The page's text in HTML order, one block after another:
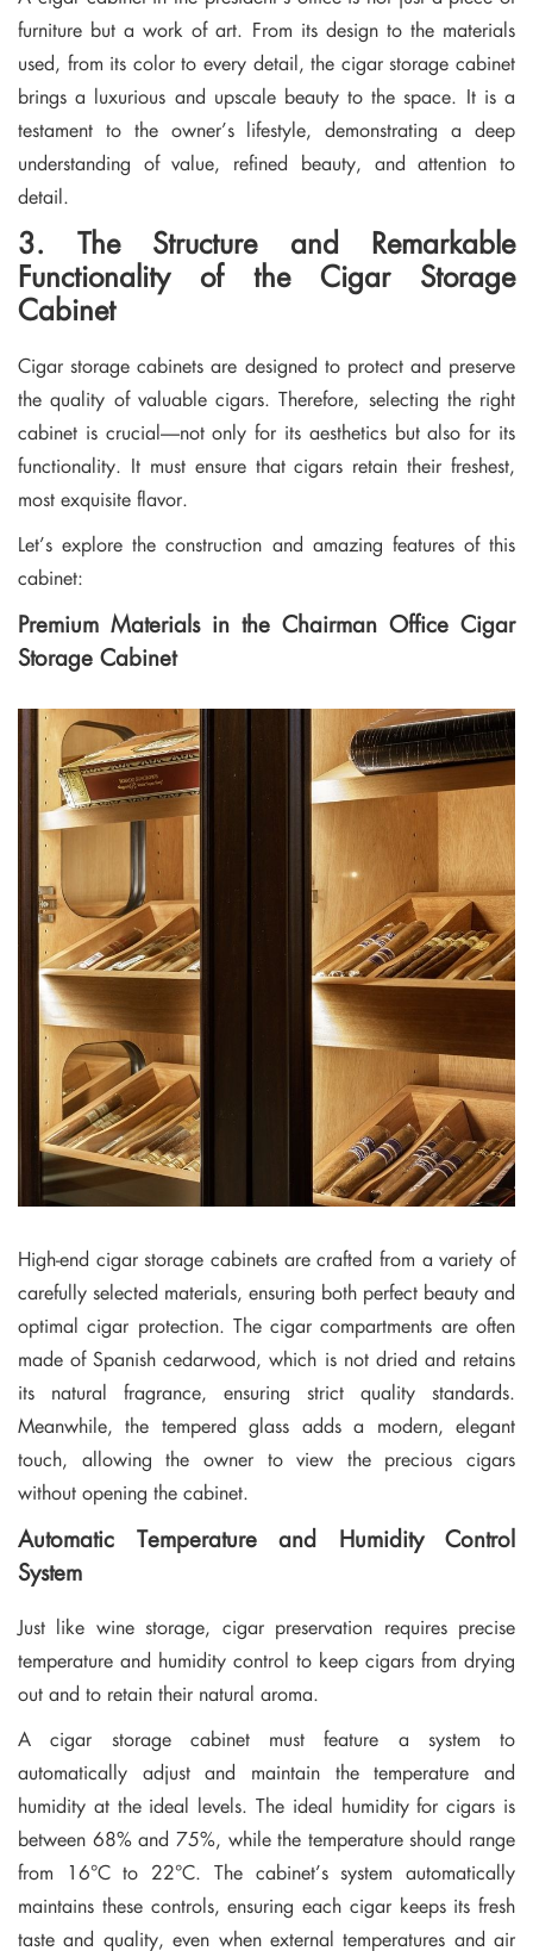
furniture but a work of art. From its design to the materials
used, from its color to every detail, the cigar storage cabinet
brings a luxurious and upscale beauty to the space. It is a
testament to the owner’s lifestyle, demonstrating a deep
understanding of value, refined beauty, and attention to
detail.
3. The Structure and Remarkable
Functionality of the Cigar Storage
Cabinet
Cigar storage cabinets are designed to protect and preserve
the quality of valuable cigars. Therefore, selecting the right
cabinet is crucial—not only for its aesthetics but also for its
functionality. It must ensure that cigars retain their freshest,
most exquisite flavor.
Let’s explore the construction and amazing features of this
cabinet:
Premium Materials in the Chairman Office Cigar
Storage Cabinet
High-end cigar storage cabinets are crafted from a variety of
carefully selected materials, ensuring both perfect beauty and
optimal cigar protection. The cigar compartments are often
made of Spanish cedarwood, which is not dried and retains
its natural fragrance, ensuring strict quality standards.
Meanwhile, the tempered glass adds a modern, elegant
touch, allowing the owner to view the precious cigars
without opening the cabinet.
Automatic Temperature and Humidity Control
System
Just like wine storage, cigar preservation requires precise
temperature and humidity control to keep cigars from drying
out and to retain their natural aroma.
A cigar storage cabinet must feature a system to
automatically adjust and maintain the temperature and
humidity at the ideal levels. The ideal humidity for cigars is
between 68% and 75%, while the temperature should range
from 16°C to 22°C. The cabinet’s system automatically
maintains these controls, ensuring each cigar keeps its fresh
taste and quality, even when external temperatures and air